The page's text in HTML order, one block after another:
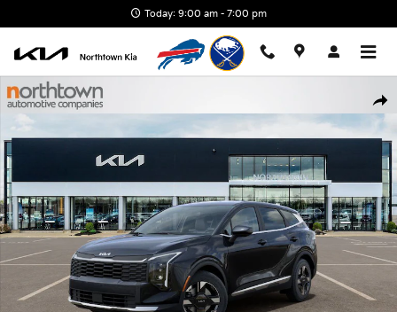
Today: 9:00 am - 7:00 pm
New 2026 Kia Sportage LX SUV Photo 1 of 29